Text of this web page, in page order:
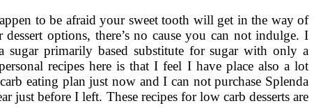
to be afraid your sweet tooth will get in the way of
options, there’s no cause you can not indulge. I
sugar primarily based substitute for sugar with only a
recipes here is that I feel I have place also a lot
eating plan just now and I can not purchase Splenda
before I left. These recipes for low carb desserts are